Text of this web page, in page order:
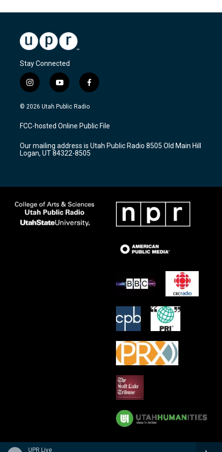
UPR Live
Stay Connected
i
n
s
a
g
a
m
y
o
u
u
b
f
a
c
b
o
k
© 2026 Utah Public Radio
FCC-hosted Online Public File
Our mailing address is Utah Public Radio 8505 Old Main Hill
Logan, UT 84322-8505